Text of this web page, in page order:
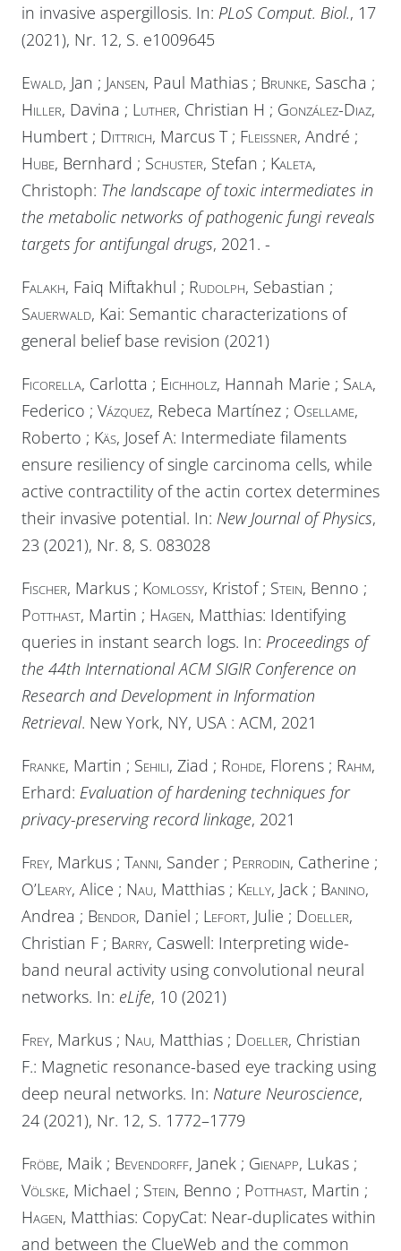
in invasive aspergillosis. In: PLoS Comput. Biol., 17
(2021), Nr. 12, S. e1009645
Ewald, Jan ; Jansen, Paul Mathias ; Brunke, Sascha ;
Hiller, Davina ; Luther, Christian H ; González-Diaz,
Humbert ; Dittrich, Marcus T ; Fleißner, André ;
Hube, Bernhard ; Schuster, Stefan ; Kaleta,
Christoph: The landscape of toxic intermediates in
the metabolic networks of pathogenic fungi reveals
targets for antifungal drugs, 2021. -
Falakh, Faiq Miftakhul ; Rudolph, Sebastian ;
Sauerwald, Kai: Semantic characterizations of
general belief base revision (2021)
Ficorella, Carlotta ; Eichholz, Hannah Marie ; Sala,
Federico ; Vázquez, Rebeca Martínez ; Osellame,
Roberto ; Käs, Josef A: Intermediate filaments
ensure resiliency of single carcinoma cells, while
active contractility of the actin cortex determines
their invasive potential. In: New Journal of Physics,
23 (2021), Nr. 8, S. 083028
Fischer, Markus ; Komlossy, Kristof ; Stein, Benno ;
Potthast, Martin ; Hagen, Matthias: Identifying
queries in instant search logs. In: Proceedings of
the 44th International ACM SIGIR Conference on
Research and Development in Information
Retrieval. New York, NY, USA : ACM, 2021
Franke, Martin ; Sehili, Ziad ; Rohde, Florens ; Rahm,
Erhard: Evaluation of hardening techniques for
privacy-preserving record linkage, 2021
Frey, Markus ; Tanni, Sander ; Perrodin, Catherine ;
O’Leary, Alice ; Nau, Matthias ; Kelly, Jack ; Banino,
Andrea ; Bendor, Daniel ; Lefort, Julie ; Doeller,
Christian F ; Barry, Caswell: Interpreting wide-
band neural activity using convolutional neural
networks. In: eLife, 10 (2021)
Frey, Markus ; Nau, Matthias ; Doeller, Christian
F.: Magnetic resonance-based eye tracking using
deep neural networks. In: Nature Neuroscience,
24 (2021), Nr. 12, S. 1772–1779
Fröbe, Maik ; Bevendorff, Janek ; Gienapp, Lukas ;
Völske, Michael ; Stein, Benno ; Potthast, Martin ;
Hagen, Matthias: CopyCat: Near-duplicates within
and between the ClueWeb and the common